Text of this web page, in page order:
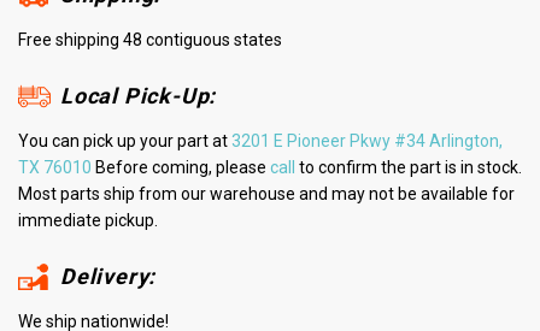
Free shipping 48 contiguous states
Local Pick-Up:
You can pick up your part at3201 E Pioneer Pkwy #34 Arlington,
TX 76010 Before coming, please call
to confirm the part is in stock.
Most parts ship from our warehouse and may not be available for
immediate pickup.
Delivery:
We ship nationwide!